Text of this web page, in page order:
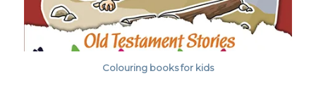
Colouring books for kids